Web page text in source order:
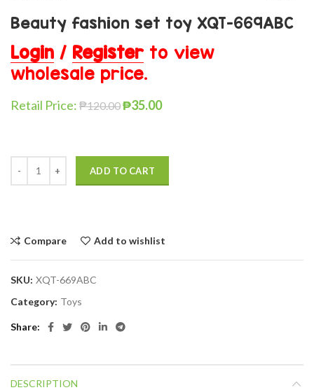
Beauty fashion set toy XQT-669ABC
Login / Registerto view
wholesale price.
Retail Price: ₱120.00₱35.00
ADD TO CART
Compare Add to wishlist
SKU: XQT-669ABC
Category: Toys
Share
DESCRIPTION